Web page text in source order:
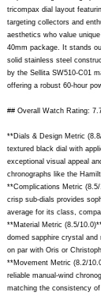
tricompax dial layout
targeting collectors and
aesthetics who value
40mm package. It stands
solid stainless steel
by the Sellita SW510-C01
offering a robust 60-hour
## Overall Watch Rating:
**Dials & Design Metric
textured black dial with
exceptional visual appeal
chronographs like the
**Complications Metric
crisp sub-dials provides
average for its class,
**Material Metric (8.5/
domed sapphire crystal
on par with Oris or
**Movement Metric (8.2/
reliable manual-wind
matching the consistency